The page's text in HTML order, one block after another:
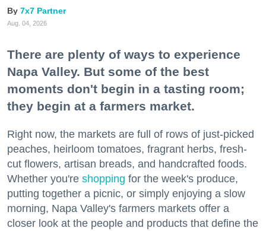
7x7 Partner
Aug. 04, 2026
There are plenty of ways to experience
Napa Valley. But some of the best
moments don't begin in a tasting room;
they begin at a farmers market.
Right now, the markets are full of rows of just-picked
peaches, heirloom tomatoes, fragrant herbs, fresh-
cut flowers, artisan breads, and handcrafted foods.
Whether you're shopping for the week's produce,
putting together a picnic, or simply enjoying a slow
morning, Napa Valley's farmers markets offer a
closer look at the people and products that define the